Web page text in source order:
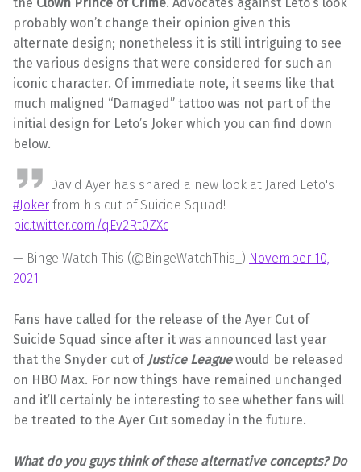
probably won’t change their opinion given this
alternate design; nonetheless it is still intriguing to see
the various designs that were considered for such an
iconic character. Of immediate note, it seems like that
much maligned “Damaged” tattoo was not part of the
initial design for Leto’s Joker which you can find down
below.
David Ayer has shared a new look at Jared Leto's
#Joker from his cut of Suicide Squad!
pic.twitter.com/qEv2Rt0ZXc
— Binge Watch This (@BingeWatchThis_) November 10,
2021
Fans have called for the release of the Ayer Cut of
Suicide Squad since after it was announced last year
that the Snyder cut of Justice Leaguewould be released
on HBO Max. For now things have remained unchanged
and it’ll certainly be interesting to see whether fans will
be treated to the Ayer Cut someday in the future.
What do you guys think of these alternative concepts? Do